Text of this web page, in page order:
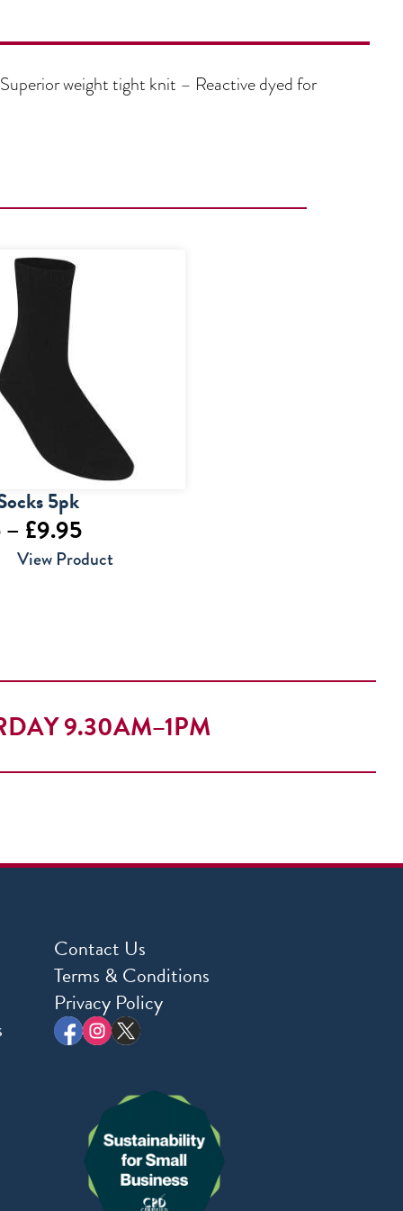
weight tight knit – Reactive dyed for
5pk
– £9.95Price
range:
View Product
9.30AM–1PM
Contact Us
Terms & Conditions
Privacy Policy